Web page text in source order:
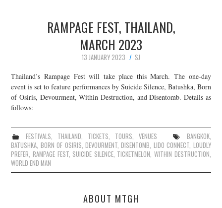
RAMPAGE FEST, THAILAND,
MARCH 2023
13 JANUARY 2023
SJ
Thailand’s Rampage Fest will take place this March. The one-day
event is set to feature performances by Suicide Silence, Batushka, Born
of Osiris, Devourment, Within Destruction, and Disentomb. Details as
follows:
FESTIVALS, THAILAND, TICKETS, TOURS, VENUES BANGKOK,
BATUSHKA, BORN OF OSIRIS,DEVOURMENT,DISENTOMB, LIDO CONNECT, LOUDLY
PREFER,RAMPAGE FEST, SUICIDE SILENCE, TICKETMELON,WITHIN DESTRUCTION,
WORLD END MAN
ABOUT MTGH